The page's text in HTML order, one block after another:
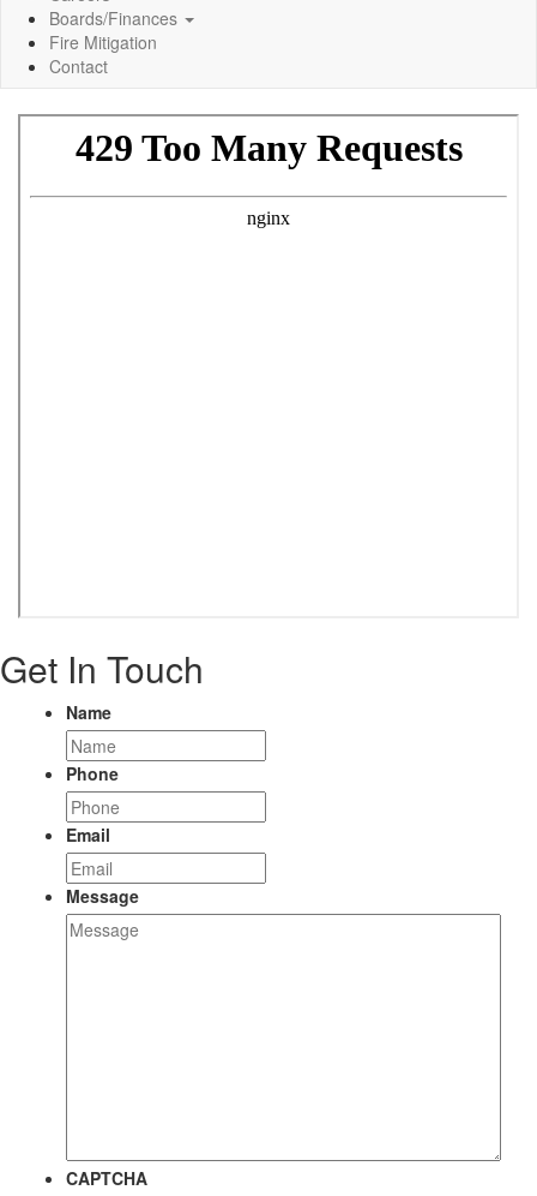
Boards/Finances
Fire Mitigation
Contact
Get In Touch
Name
Phone
Email
Message
CAPTCHA